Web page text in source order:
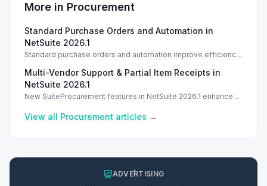
More in Procurement
Standard Purchase Orders and Automation in
NetSuite 2026.1
Standard purchase orders and automation improve efficiency
Multi-Vendor Support & Partial Item Receipts in
NetSuite 2026.1
New SuiteProcurement features in NetSuite 2026.1 enhance
receipts.
View all Procurement articles →
ADVERTISING